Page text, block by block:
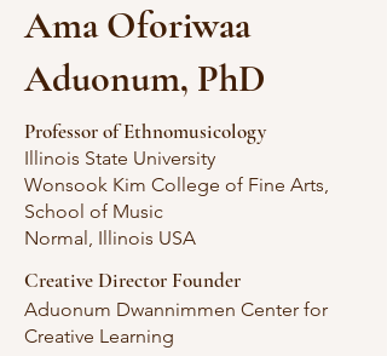
Ama Oforiwaa
Aduonum, PhD
Professor of Ethnomusicology
Illinois State University
Wonsook Kim College of Fine Arts,
School of Music
Normal, Illinois USA
Creative Director Founder
Aduonum Dwannimmen Center for
Creative Learning